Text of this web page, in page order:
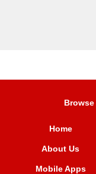
Home
About Us
Mobile Apps